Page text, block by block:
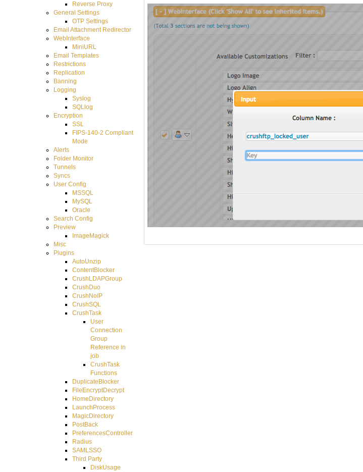
Reverse Proxy
General Settings
OTP Settings
Email Attachment Redirector
WebInterface
MiniURL
Email Templates
Restrictions
Replication
Banning
Logging
Syslog
SQLlog
Encryption
SSL
FIPS-140-2 Compliant
Mode
Alerts
Folder Monitor
Tunnels
Syncs
User Config
MSSQL
MySQL
Oracle
Search Config
Preview
ImageMagick
Misc
Plugins
AutoUnzip
ContentBlocker
CrushLDAPGroup
CrushDuo
CrushNoIP
CrushSQL
CrushTask
User
Connection
Group
Reference in
job
CrushTask
Functions
DuplicateBlocker
FileEncryptDecrypt
HomeDirectory
LaunchProcess
MagicDirectory
PostBack
PreferencesController
Radius
SAMLSSO
Third Party
DiskUsage